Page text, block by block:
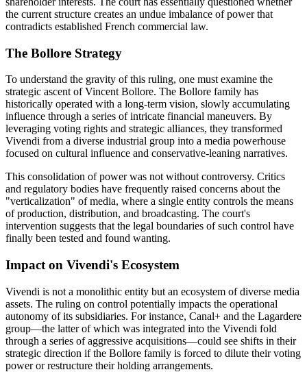
the current structure creates an undue imbalance of power that
contradicts established French commercial law.
The Bollore Strategy
To understand the gravity of this ruling, one must examine the
strategic ascent of Vincent Bollore. The Bollore family has
historically operated with a long-term vision, slowly accumulating
influence through a series of intricate financial maneuvers. By
leveraging voting rights and strategic alliances, they transformed
Vivendi from a diverse industrial group into a media powerhouse
focused on cultural influence and conservative-leaning narratives.
This consolidation of power was not without controversy. Critics
and regulatory bodies have frequently raised concerns about the
"verticalization" of media, where a single entity controls the means
of production, distribution, and broadcasting. The court's
intervention suggests that the legal boundaries of such control have
finally been tested and found wanting.
Impact on Vivendi's Ecosystem
Vivendi is not a monolithic entity but an ecosystem of diverse media
assets. The ruling on control potentially impacts the operational
autonomy of its subsidiaries. For instance, Canal+ and the Lagardere
group—the latter of which was integrated into the Vivendi fold
through a series of aggressive acquisitions—could see shifts in their
strategic direction if the Bollore family is forced to dilute their voting
power or restructure their holding arrangements.